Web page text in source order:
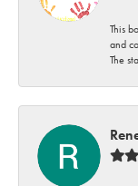
This
and
The